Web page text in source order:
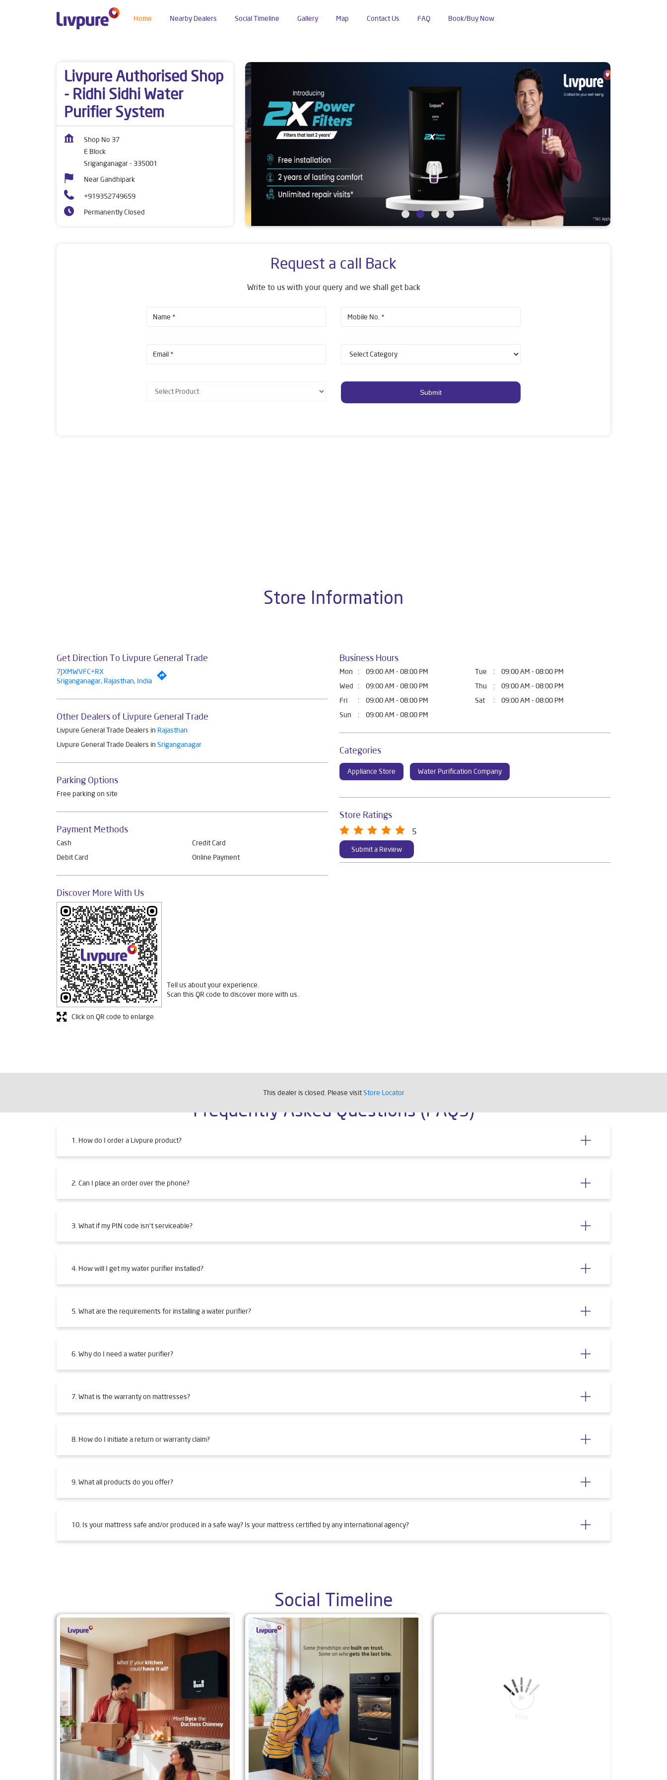
Home Social Timeline Gallery Map Contact Us FAQ Book/Buy Now
Nearby Dealers
Livpure Authorised Shop
- Ridhi Sidhi Water
Purifier System
Shop No 37
E Block
Sriganganagar- 335001
Near Gandhipark
+919352749659
Permanently Closed
Request a call Back
Write to us with your query and we shall get back
Store Information
Get Direction To Livpure General Trade
7JXMWVFC+RX
Sriganganagar, Rajasthan, India
Other Dealers of Livpure General Trade
Livpure General Trade Dealers in Rajasthan
Livpure General Trade Dealers in Sriganganagar
Parking Options
Free parking on site
Payment Methods
Cash
Credit Card
Debit Card
Online Payment
Discover More With Us
Tell us about your experience.
Scan this QR code to discover more with us.
Click on QR code to enlarge.
Business Hours
Mon 09:00 AM - 08:00 PM Tue
09:00 AM - 08:00 PM
Wed
09:00 AM - 08:00 PM Thu
09:00 AM - 08:00 PM
Fri
09:00 AM - 08:00 PM Sat
09:00 AM - 08:00 PM
Sun
09:00 AM - 08:00 PM
Categories
Appliance Store Water Purification Company
Store Ratings
5
Submit a Review
Frequently Asked Questions (FAQS)
1. How do I order a Livpure product?
2. Can I place an order over the phone?
3. What if my PIN code isn't serviceable?
4. How will I get my water purifier installed?
5. What are the requirements for installing a water purifier?
6. Why do I need a water purifier?
7. What is the warranty on mattresses?
8. How do I initiate a return or warranty claim?
9. What all products do you offer?
10. Is your mattress safe and/or produced in a safe way? Is your mattress certified by any international agency?
Social Timeline
This dealer is closed. Please visitStore Locator